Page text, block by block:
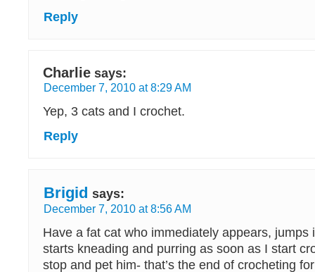
Reply
Charlie says:
December 7, 2010 at 8:29 AM
Yep, 3 cats and I crochet.
Reply
Brigid says:
December 7, 2010 at 8:56 AM
Have a fat cat who immediately appears, jumps
starts kneading and purring as soon as I start
stop and pet him- that’s the end of crocheting